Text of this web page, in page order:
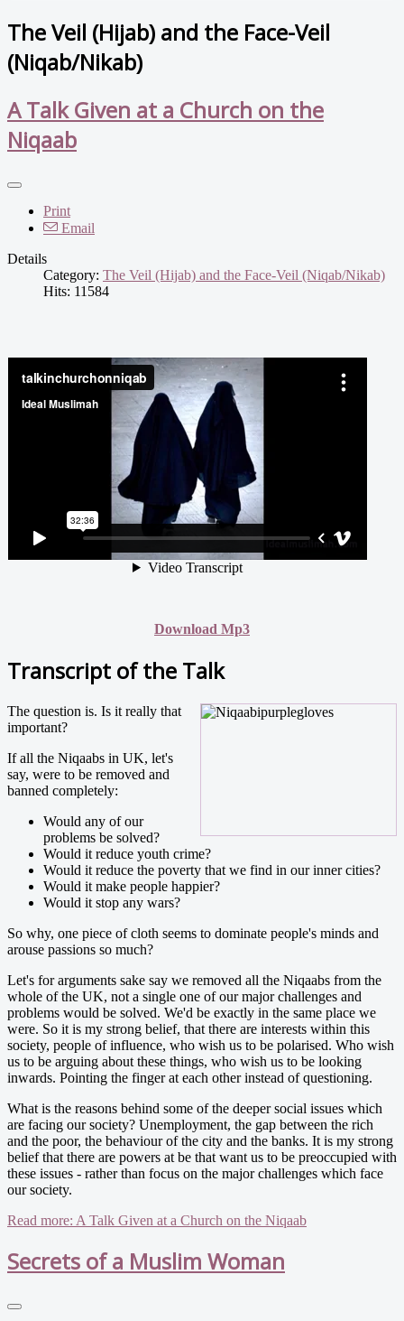
The Veil (Hijab) and the Face-Veil
(Niqab/Nikab)
A Talk Given at a Church on the
Niqaab
Print
Email
Details
Category: The Veil (Hijab) and the Face-Veil (Niqab/Nikab)
Hits: 11584
Download Mp3
Transcript of the Talk
The question is. Is it really that
important?
If all the Niqaabs in UK, let's
say, were to be removed and
banned completely:
Would any of our
problems be solved?
Would it reduce youth crime?
Would it reduce the poverty that we find in our inner cities?
Would it make people happier?
Would it stop any wars?
So why, one piece of cloth seems to dominate people's minds and
arouse passions so much?
Let's for arguments sake say we removed all the Niqaabs from the
whole of the UK, not a single one of our major challenges and
problems would be solved. We'd be exactly in the same place we
were. So it is my strong belief, that there are interests within this
society, people of influence, who wish us to be polarised. Who wish
us to be arguing about these things, who wish us to be looking
inwards. Pointing the finger at each other instead of questioning.
What is the reasons behind some of the deeper social issues which
are facing our society? Unemployment, the gap between the rich
and the poor, the behaviour of the city and the banks. It is my strong
belief that there are powers at be that want us to be preoccupied with
these issues - rather than focus on the major challenges which face
our society.
Read more: A Talk Given at a Church on the Niqaab
Secrets of a Muslim Woman